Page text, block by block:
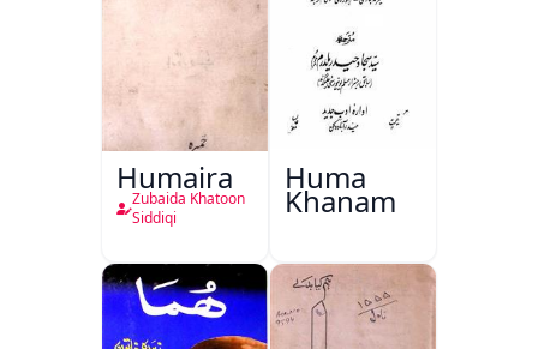
Humaira
Zubaida Khatoon
Siddiqi
Huma
Khanam